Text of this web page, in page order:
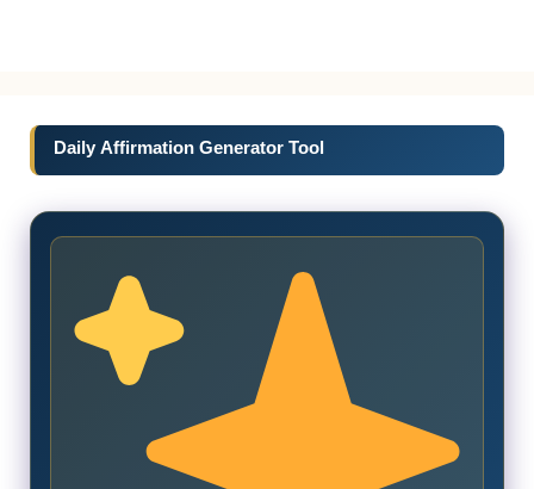
Daily Affirmation Generator Tool